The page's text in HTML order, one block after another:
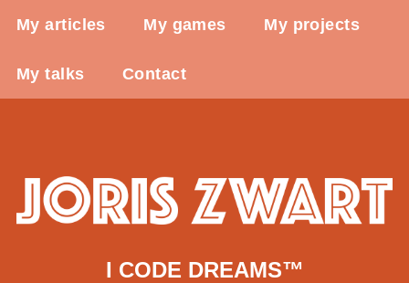
My articles My games My projects
My talks Contact
I CODE DREAMS™